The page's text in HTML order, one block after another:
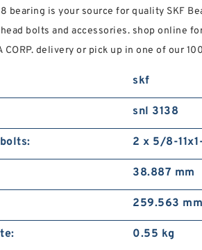
bearing is your source for quality SKF
bolts and accessories. shop online
CORP. delivery or pick up in one of our
skf
snl 3138
2 x 5/8-
38.887 mm
259.563 mm
0.55 kg